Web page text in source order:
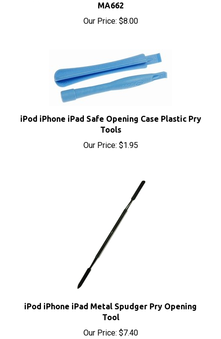
Our Price:$8.00
Tools
Our Price:$1.95
Tool
Our Price:$7.40